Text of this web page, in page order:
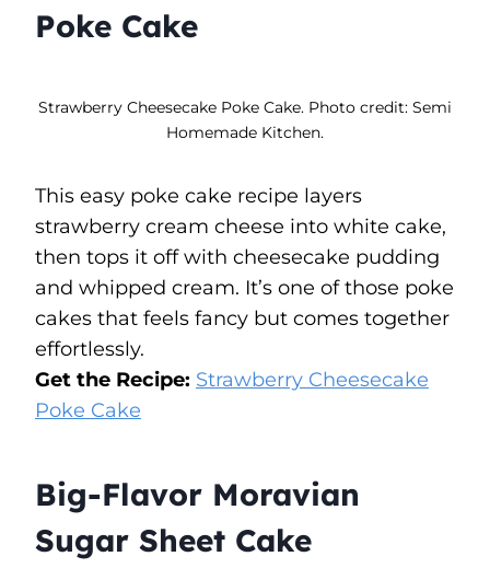
Poke Cake
Strawberry Cheesecake Poke Cake. Photo credit: Semi
Homemade Kitchen.
This easy poke cake recipe layers
strawberry cream cheese into white cake,
then tops it off with cheesecake pudding
and whipped cream. It’s one of those poke
cakes that feels fancy but comes together
effortlessly.
Get the Recipe: Strawberry Cheesecake
Poke Cake
Big-Flavor Moravian
Sugar Sheet Cake